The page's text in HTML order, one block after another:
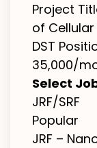
Project
of Cellular
DST
₹35,000/
Select
JRF/SRF
Popular
JRF –